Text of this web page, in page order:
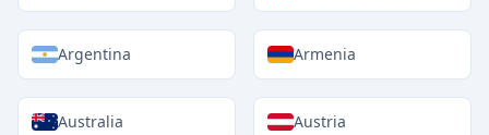
Argentina Armenia
Australia Austria